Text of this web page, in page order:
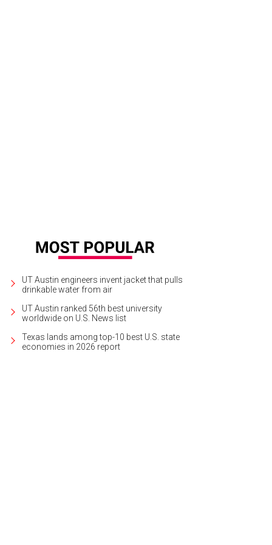
UT Austin engineers invent jacket that pulls
drinkable water from air
UT Austin ranked 56th best university
worldwide on U.S. News list
Texas lands among top-10 best U.S. state
economies in 2026 report